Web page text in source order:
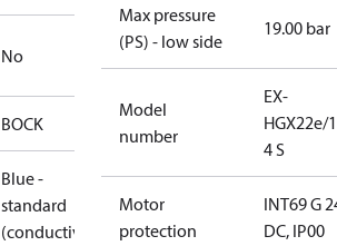
No
BOCK
Blue -
standard
(conductive
Max pressure
(PS) - low side
19.00 bar
Model
number
EX-
HGX22e/
4 S
Motor
protection
INT69 G
DC, IP00